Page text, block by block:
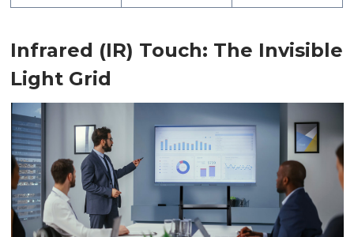
Infrared (IR) Touch: The Invisible
Light Grid